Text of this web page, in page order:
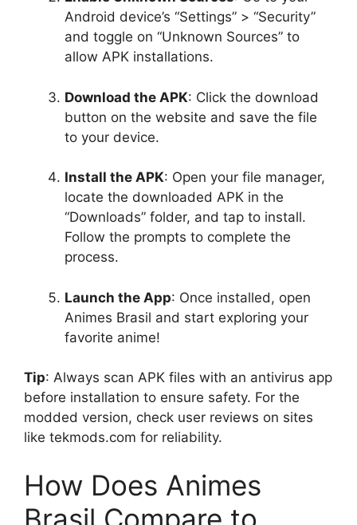
Android device’s “Settings” > “Security”
and toggle on “Unknown Sources” to
allow APK installations.
Download the APK: Click the download
button on the website and save the file
to your device.
Install the APK: Open your file manager,
locate the downloaded APK in the
“Downloads” folder, and tap to install.
Follow the prompts to complete the
process.
Launch the App: Once installed, open
Animes Brasil and start exploring your
favorite anime!
Tip: Always scan APK files with an antivirus app
before installation to ensure safety. For the
modded version, check user reviews on sites
like tekmods.com for reliability.
How Does Animes
Brasil Compare to